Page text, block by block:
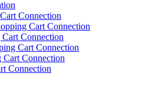
Connection
Cart Connection
Connection
Cart Connection
Cart Connection
Connection